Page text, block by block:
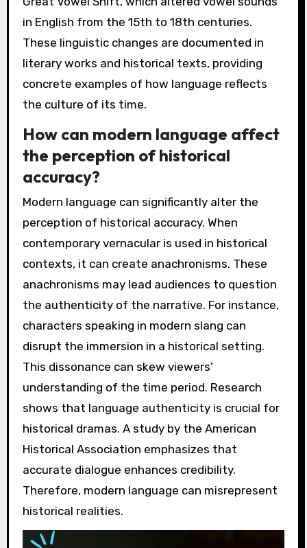
in English from the 15th to 18th centuries.
These linguistic changes are documented in
literary works and historical texts, providing
concrete examples of how language reflects
the culture of its time.
How can modern language affect
the perception of historical
accuracy?
Modern language can significantly alter the
perception of historical accuracy. When
contemporary vernacular is used in historical
contexts, it can create anachronisms. These
anachronisms may lead audiences to question
the authenticity of the narrative. For instance,
characters speaking in modern slang can
disrupt the immersion in a historical setting.
This dissonance can skew viewers’
understanding of the time period. Research
shows that language authenticity is crucial for
historical dramas. A study by the American
Historical Association emphasizes that
accurate dialogue enhances credibility.
Therefore, modern language can misrepresent
historical realities.